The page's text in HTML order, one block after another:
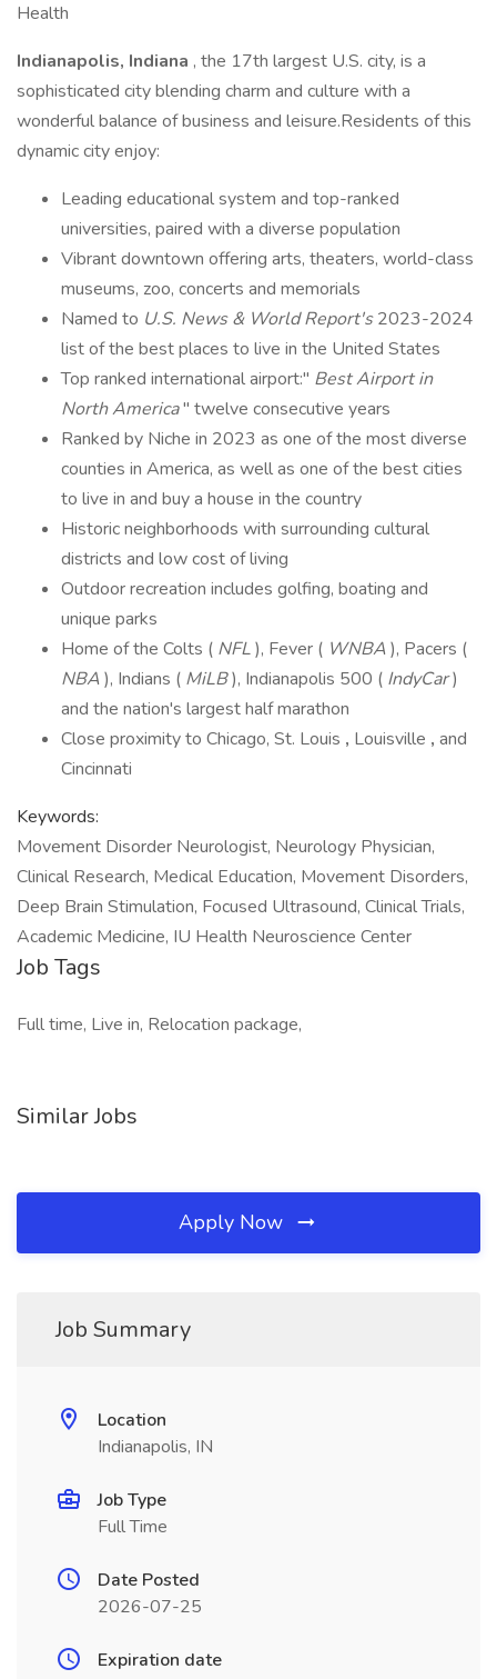
Health
Indianapolis, Indiana , the 17th largest U.S. city, is a
sophisticated city blending charm and culture with a
wonderful balance of business and leisure.Residents of this
dynamic city enjoy:
Leading educational system and top-ranked
universities, paired with a diverse population
Vibrant downtown offering arts, theaters, world-class
museums, zoo, concerts and memorials
Named to U.S. News & World Report's2023-2024
list of the best places to live in the United States
Top ranked international airport:" Best Airport in
North America" twelve consecutive years
Ranked by Niche in 2023 as one of the most diverse
counties in America, as well as one of the best cities
to live in and buy a house in the country
Historic neighborhoods with surrounding cultural
districts and low cost of living
Outdoor recreation includes golfing, boating and
unique parks
Home of the Colts ( NFL), Fever ( WNBA), Pacers (
NBA), Indians ( MiLB), Indianapolis 500 ( IndyCar)
and the nation's largest half marathon
Close proximity to Chicago, St. Louis , Louisville , and
Cincinnati
Keywords:
Movement Disorder Neurologist, Neurology Physician,
Clinical Research, Medical Education, Movement Disorders,
Deep Brain Stimulation, Focused Ultrasound, Clinical Trials,
Academic Medicine, IU Health Neuroscience Center
Job Tags
Full time, Live in, Relocation package,
Similar Jobs
Apply Now
Job Summary
Location
Indianapolis, IN
Job Type
Full Time
Date Posted
2026-07-25
Expiration date